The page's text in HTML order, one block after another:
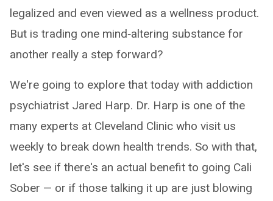
legalized and even viewed as a wellness product.
But is trading one mind‑altering substance for
another really a step forward?
We're going to explore that today with addiction
psychiatrist Jared Harp. Dr. Harp is one of the
many experts at Cleveland Clinic who visit us
weekly to break down health trends. So with that,
let's see if there's an actual benefit to going Cali
Sober — or if those talking it up are just blowing